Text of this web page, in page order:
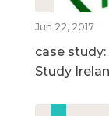
Jun 22, 2017
case
Study